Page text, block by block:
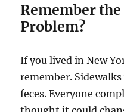
Remember the
Problem?
If you lived in New
remember.
feces. Everyone